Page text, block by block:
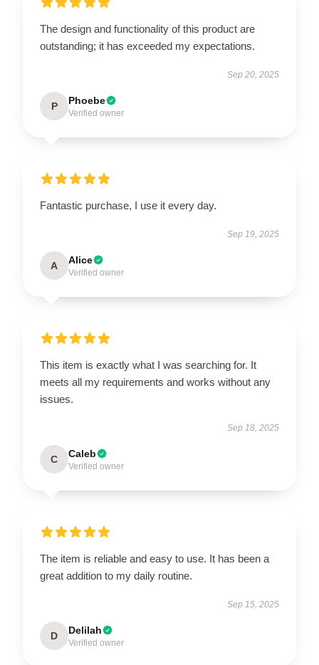
The design and functionality of this product are
outstanding; it has exceeded my expectations.
Sep 20, 2025
P Phoebe
Verified owner
Fantastic purchase, I use it every day.
Sep 19, 2025
A Alice
Verified owner
This item is exactly what I was searching for. It
meets all my requirements and works without any
issues.
Sep 18, 2025
C Caleb
Verified owner
The item is reliable and easy to use. It has been a
great addition to my daily routine.
Sep 15, 2025
D Delilah
Verified owner